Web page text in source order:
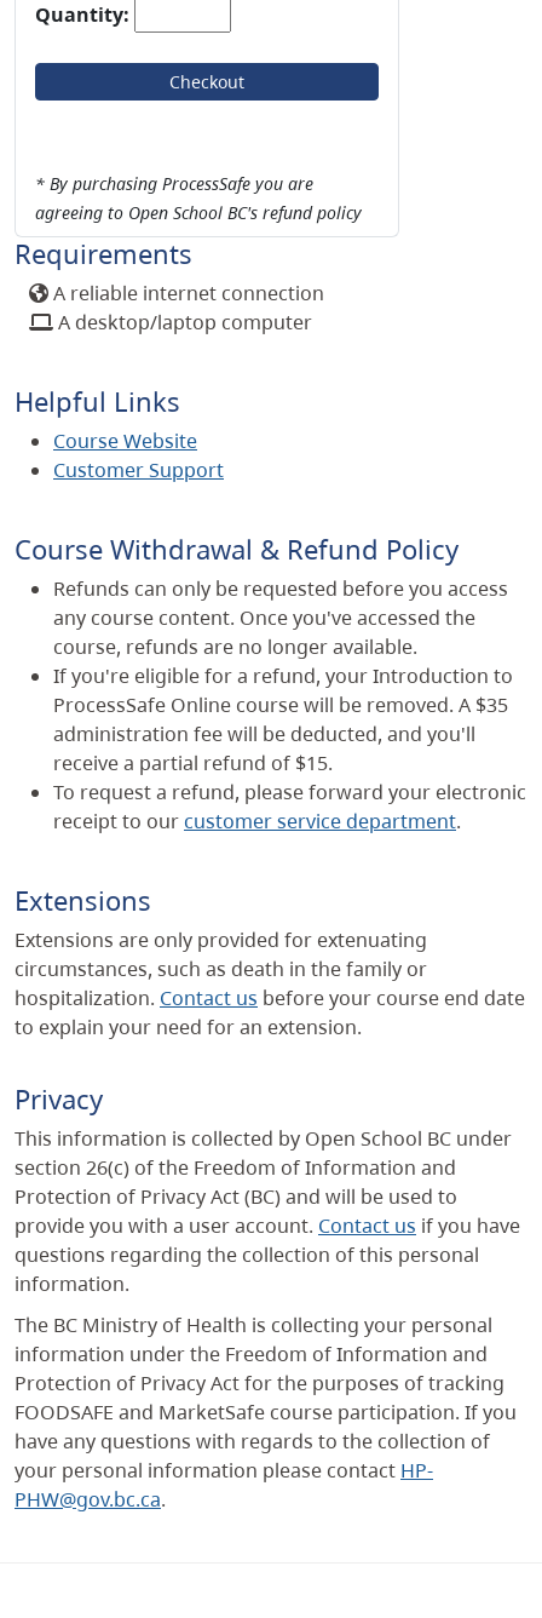
Quantity:
Checkout
* By purchasing ProcessSafe you are
agreeing to Open School BC's refund policy
Requirements
A reliable internet connection
A desktop/laptop computer
Helpful Links
Course Website
Customer Support
Course Withdrawal & Refund Policy
Refunds can only be requested before you access
any course content. Once you've accessed the
course, refunds are no longer available.
If you're eligible for a refund, your Introduction to
ProcessSafe Online course will be removed. A $35
administration fee will be deducted, and you'll
receive a partial refund of $15.
To request a refund, please forward your electronic
receipt to ourcustomer service department.
Extensions
Extensions are only provided for extenuating
circumstances, such as death in the family or
hospitalization. Contact us before your course end date
to explain your need for an extension.
Privacy
This information is collected by Open School BC under
section 26(c) of the Freedom of Information and
Protection of Privacy Act (BC) and will be used to
provide you with a user account. Contact us if you have
questions regarding the collection of this personal
information.
The BC Ministry of Health is collecting your personal
information under the Freedom of Information and
Protection of Privacy Act for the purposes of tracking
FOODSAFE and MarketSafe course participation. If you
have any questions with regards to the collection of
your personal information please contact HP-
PHW@gov.bc.ca.